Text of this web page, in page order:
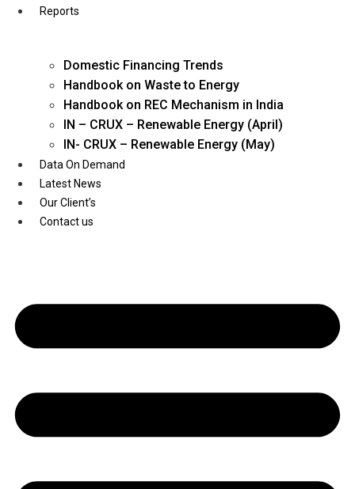
Youtube
Reports
Domestic Financing Trends
Handbook on Waste to Energy
Handbook on REC Mechanism in India
IN – CRUX – Renewable Energy (April)
IN- CRUX – Renewable Energy (May)
Data On Demand
Latest News
Our Client’s
Contact us